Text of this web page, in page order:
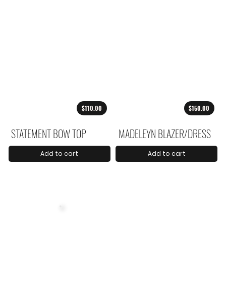
$110.00
STATEMENT BOW TOP
Add to cart
$150.00
MADELEYN BLAZER/DRESS
Add to cart